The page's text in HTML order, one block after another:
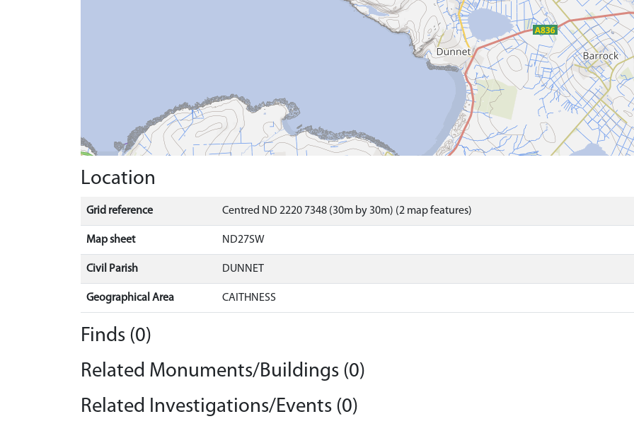
Location
Grid reference Centred ND 2220 7348 (30m by 30m) (2 map features)
Map sheet ND27SW
Civil Parish DUNNET
Geographical Area CAITHNESS
Finds (0)
Related Monuments/Buildings (0)
Related Investigations/Events (0)